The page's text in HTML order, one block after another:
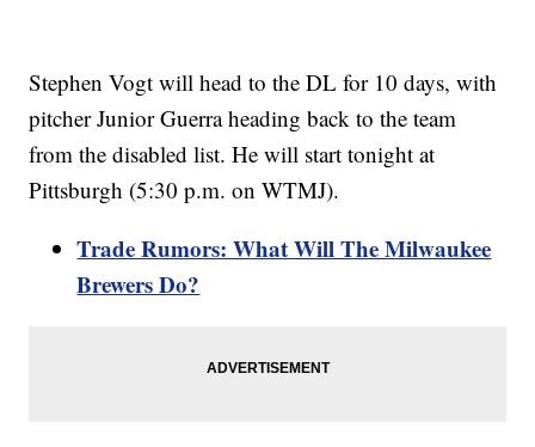
Stephen Vogt will head to the DL for 10 days, with
pitcher Junior Guerra heading back to the team
from the disabled list. He will start tonight at
Pittsburgh (5:30 p.m. on WTMJ).
Trade Rumors: What Will The Milwaukee
Brewers Do?